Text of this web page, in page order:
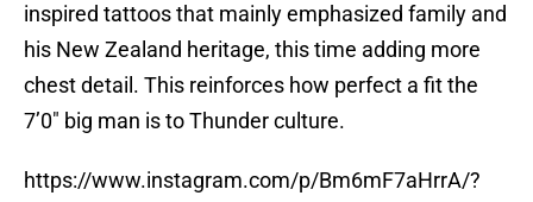
inspired tattoos that mainly emphasized family and
his New Zealand heritage, this time adding more
chest detail. This reinforces how perfect a fit the
7’0″ big man is to Thunder culture.
https://www.instagram.com/p/Bm6mF7aHrrA/?